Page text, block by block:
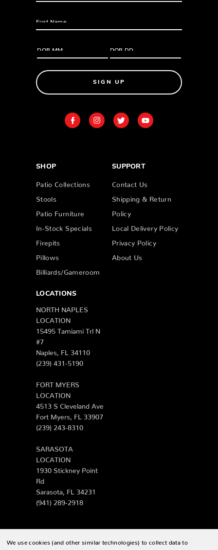
SIGN UP
SHOP
Patio Collections
Stools
Patio Furniture
In-Stock Specials
Firepits
Pillows
Billiards/Gameroom
SUPPORT
Contact Us
Shipping & Return
Policy
Local Delivery Policy
Privacy Policy
About Us
LOCATIONS
NORTH NAPLES
LOCATION
15495 Tamiami Trl N
#7
Naples, FL 34110
(239) 431-5190
FORT MYERS
LOCATION
4513 S Cleveland Ave
Fort Myers, FL 33907
(239) 243-8310
SARASOTA
LOCATION
1930 Stickney Point
Rd
Sarasota, FL 34231
(941) 289-2918
© 2026 Zing Patio |Sitemap
We use cookies (and other similar technologies) to collect data to